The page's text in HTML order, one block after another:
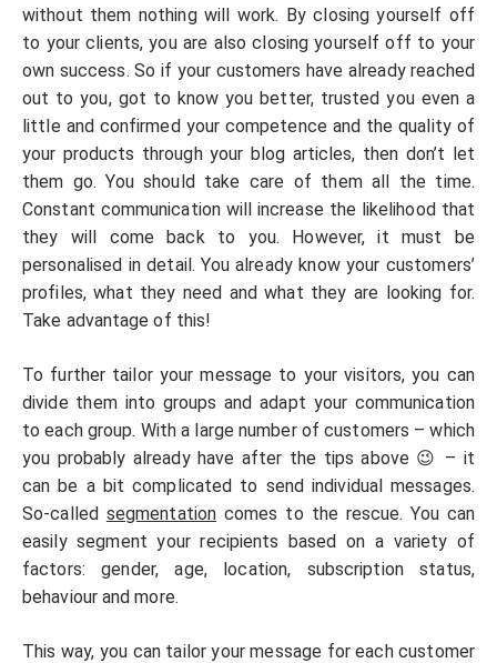
without them nothing will work. By closing yourself off
to your clients, you are also closing yourself off to your
own success. So if your customers have already reached
out to you, got to know you better, trusted you even a
little and confirmed your competence and the quality of
your products through your blog articles, then don’t let
them go. You should take care of them all the time.
Constant communication will increase the likelihood that
they will come back to you. However, it must be
personalised in detail. You already know your customers’
profiles, what they need and what they are looking for.
Take advantage of this!
To further tailor your message to your visitors, you can
divide them into groups and adapt your communication
to each group. With a large number of customers – which
you probably already have after the tips above 😉 – it
can be a bit complicated to send individual messages.
So-called segmentation comes to the rescue. You can
easily segment your recipients based on a variety of
factors: gender, age, location, subscription status,
behaviour and more.
This way, you can tailor your message for each customer